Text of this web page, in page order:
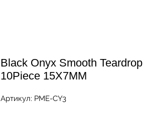
Black Onyx Smooth Teardrop
10Piece 15X7MM
Артикул: PME-CY3